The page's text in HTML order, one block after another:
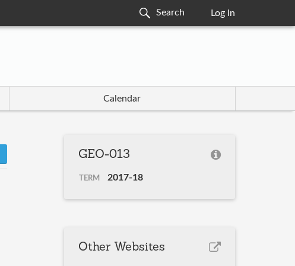
Log In
Calendar
GEO-013
TERM 2017-18
Other Websites